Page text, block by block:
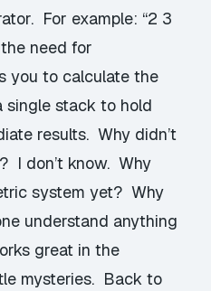
For example: “2 3
need for
you to calculate the
single stack to hold
results. Why didn’t
I don’t know. Why
system yet? Why
understand anything
great in the
mysteries. Back to